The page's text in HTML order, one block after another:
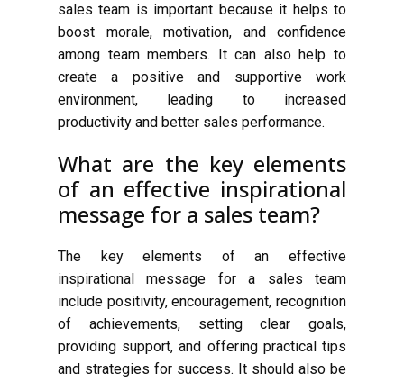
sales team is important because it helps to
boost morale, motivation, and confidence
among team members. It can also help to
create a positive and supportive work
environment, leading to increased
productivity and better sales performance.
What are the key elements
of an effective inspirational
message for a sales team?
The key elements of an effective
inspirational message for a sales team
include positivity, encouragement, recognition
of achievements, setting clear goals,
providing support, and offering practical tips
and strategies for success. It should also be